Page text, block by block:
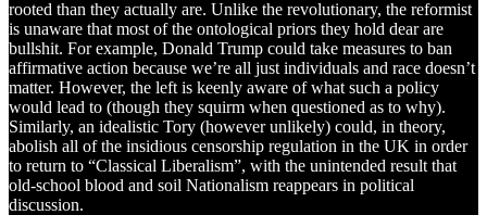
rooted than they actually are. Unlike the revolutionary, the reformist
is unaware that most of the ontological priors they hold dear are
bullshit. For example, Donald Trump could take measures to ban
affirmative action because we’re all just individuals and race doesn’t
matter. However, the left is keenly aware of what such a policy
would lead to (though they squirm when questioned as to why).
Similarly, an idealistic Tory (however unlikely) could, in theory,
abolish all of the insidious censorship regulation in the UK in order
to return to “Classical Liberalism”, with the unintended result that
old-school blood and soil Nationalism reappears in political
discussion.